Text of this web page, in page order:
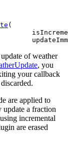
(
of weather
, you
your callback
are applied to
update a fraction
incremental
are erased